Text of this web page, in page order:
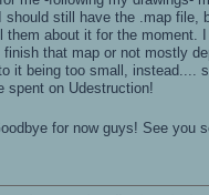
should still have the .map file,
them about it for the moment.
finish that map or not mostly
it being too small, instead....
spent on Udestruction!
for now guys! See you